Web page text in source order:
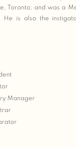
Toronto; and was a
He is also the
Manager